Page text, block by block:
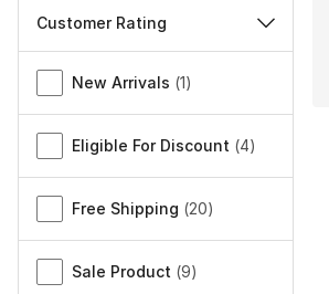
Customer Rating
Miscellaneous
New Arrivals (1)
Eligible For Discount (4)
Free Shipping (20)
Sale Product (9)